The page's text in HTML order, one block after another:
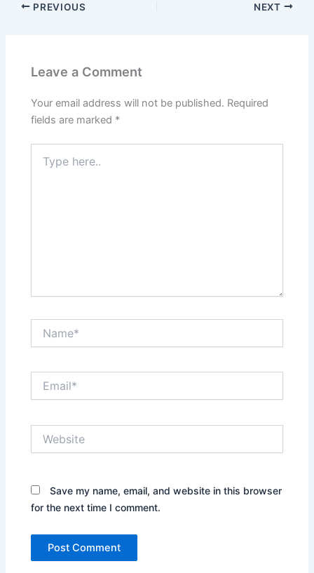
PREVIOUS NEXT
Leave a Comment
Your email address will not be published. Required
fields are marked *
here..
Save my name, email, and website in this browser
for the next time I comment.